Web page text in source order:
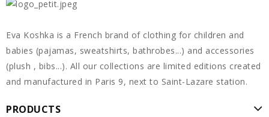
Eva Koshka is a French brand of clothing for children and
babies (pajamas, sweatshirts, bathrobes...) and accessories
(plush , bibs...). All our collections are limited editions created
and manufactured in Paris 9, next to Saint-Lazare station.
PRODUCTS